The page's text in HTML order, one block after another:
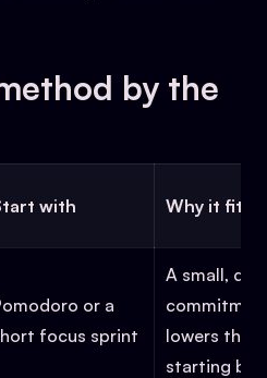
by the
with Why it fits
or a
focus sprint
A small,
lowers the
starting